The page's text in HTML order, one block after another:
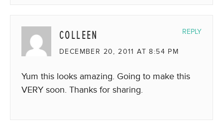
COLLEEN
DECEMBER 20, 2011 AT 8:54 PM
Yum this looks amazing. Going to make this
VERY soon. Thanks for sharing.
REPLY